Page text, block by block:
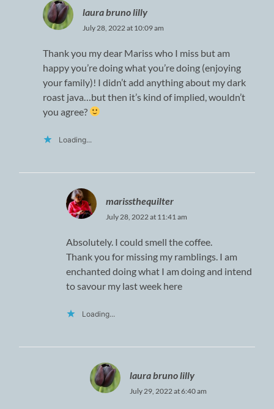
laura bruno lilly
July 28, 2022 at 10:09 am
Thank you my dear Mariss who I miss but am
happy you’re doing what you’re doing (enjoying
your family)! I didn’t add anything about my dark
roast java…but then it’s kind of implied, wouldn’t
you agree?
Loading...
marissthequilter
July 28, 2022 at 11:41 am
Absolutely. I could smell the coffee.
Thank you for missing my ramblings. I am
enchanted doing what I am doing and intend
to savour my last week here
Loading...
laura bruno lilly
July 29, 2022 at 6:40 am